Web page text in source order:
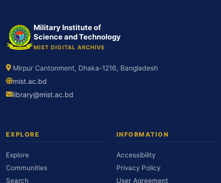
Military Institute of
Science and Technology
MIST DIGITAL ARCHIVE
Mirpur Cantonment, Dhaka-1216, Bangladesh
mist.ac.bd
library@mist.ac.bd
EXPLORE
Explore
Communities
Search
INFORMATION
Accessibility
Privacy Policy
User Agreement